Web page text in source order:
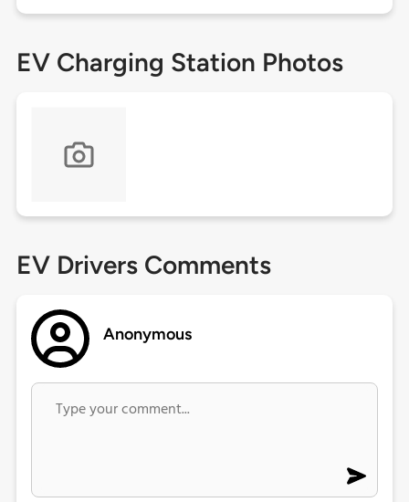
EV Charging Station Photos
EV Drivers Comments
Anonymous